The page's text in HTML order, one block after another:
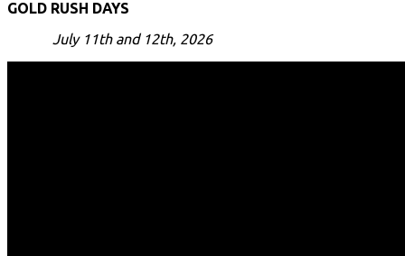
GOLD RUSH DAYS
July 11th and 12th, 2026